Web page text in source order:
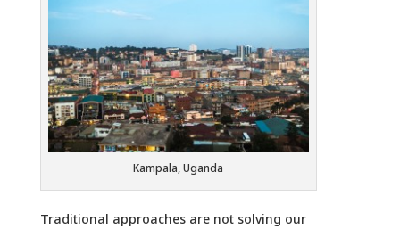
Kampala, Uganda
Traditional approaches are not solving our